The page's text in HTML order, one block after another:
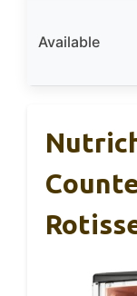
Available